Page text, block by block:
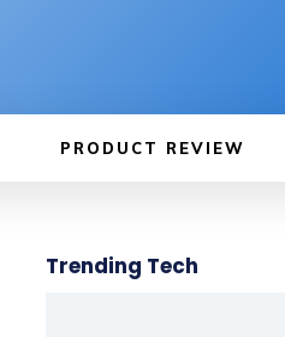
PRODUCT REVIEW
Trending Tech